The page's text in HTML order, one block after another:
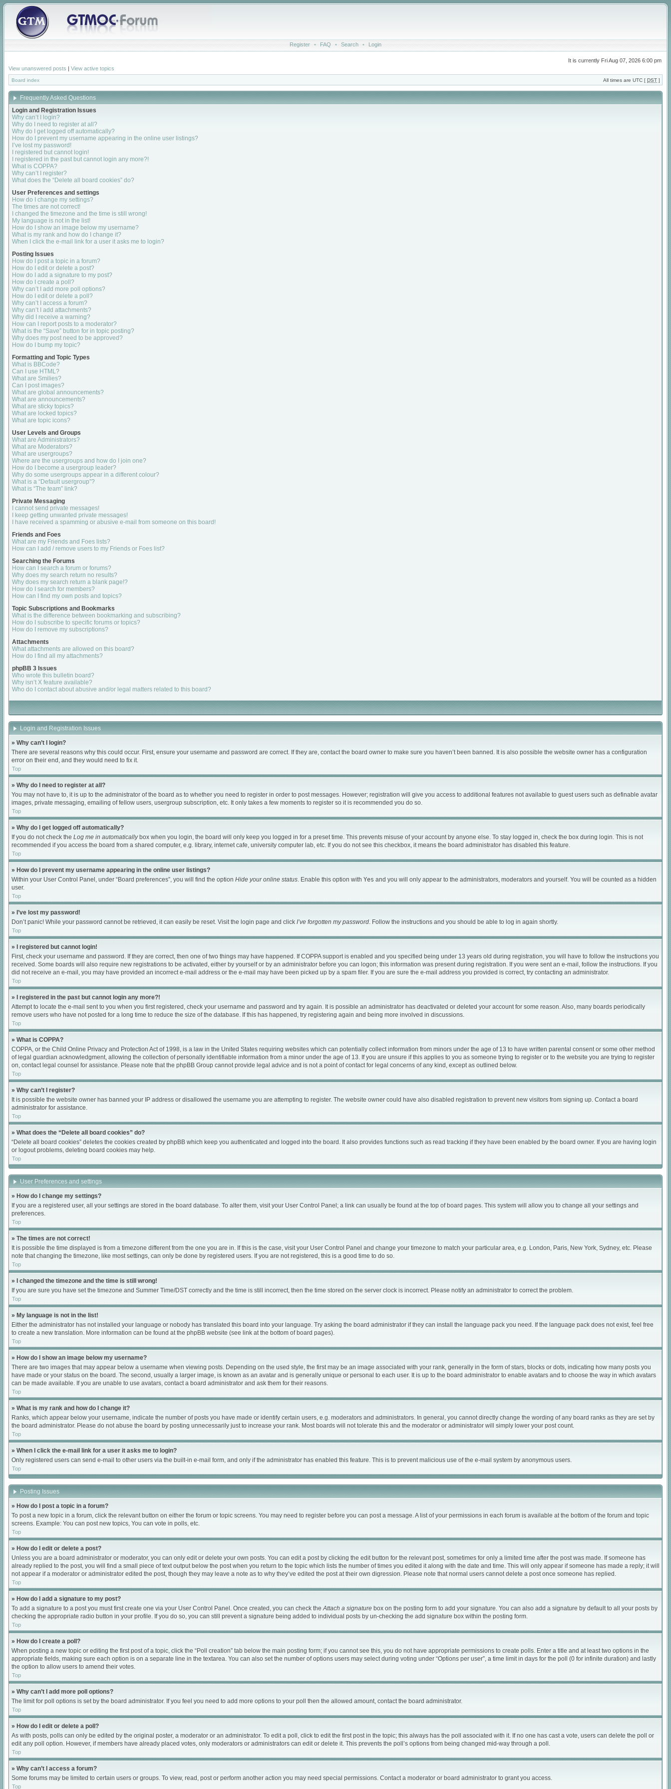
Register • FAQ • Search • Login
It is currently Fri Aug 07, 2026 6:00 pm
View unanswered posts | View active topics
Board index All times are UTC [ DST ]
Frequently Asked Questions
Login and Registration Issues
Why can’t I login?
Why do I need to register at all?
Why do I get logged off automatically?
How do I prevent my username appearing in the online user listings?
I’ve lost my password!
I registered but cannot login!
I registered in the past but cannot login any more?!
What is COPPA?
Why can’t I register?
What does the “Delete all board cookies” do?
User Preferences and settings
How do I change my settings?
The times are not correct!
I changed the timezone and the time is still wrong!
My language is not in the list!
How do I show an image below my username?
What is my rank and how do I change it?
When I click the e-mail link for a user it asks me to login?
Posting Issues
How do I post a topic in a forum?
How do I edit or delete a post?
How do I add a signature to my post?
How do I create a poll?
Why can’t I add more poll options?
How do I edit or delete a poll?
Why can’t I access a forum?
Why can’t I add attachments?
Why did I receive a warning?
How can I report posts to a moderator?
What is the “Save” button for in topic posting?
Why does my post need to be approved?
How do I bump my topic?
Formatting and Topic Types
What is BBCode?
Can I use HTML?
What are Smilies?
Can I post images?
What are global announcements?
What are announcements?
What are sticky topics?
What are locked topics?
What are topic icons?
User Levels and Groups
What are Administrators?
What are Moderators?
What are usergroups?
Where are the usergroups and how do I join one?
How do I become a usergroup leader?
Why do some usergroups appear in a different colour?
What is a “Default usergroup”?
What is “The team” link?
Private Messaging
I cannot send private messages!
I keep getting unwanted private messages!
I have received a spamming or abusive e-mail from someone on this board!
Friends and Foes
What are my Friends and Foes lists?
How can I add / remove users to my Friends or Foes list?
Searching the Forums
How can I search a forum or forums?
Why does my search return no results?
Why does my search return a blank page!?
How do I search for members?
How can I find my own posts and topics?
Topic Subscriptions and Bookmarks
What is the difference between bookmarking and subscribing?
How do I subscribe to specific forums or topics?
How do I remove my subscriptions?
Attachments
What attachments are allowed on this board?
How do I find all my attachments?
phpBB 3 Issues
Who wrote this bulletin board?
Why isn’t X feature available?
Who do I contact about abusive and/or legal matters related to this board?
Login and Registration Issues
» Why can’t I login?
There are several reasons why this could occur. First, ensure your username and password are correct. If they are, contact the board owner to make sure you haven’t been banned. It is also possible the website owner has a configuration
error on their end, and they would need to fix it.
Top
» Why do I need to register at all?
You may not have to, it is up to the administrator of the board as to whether you need to register in order to post messages. However; registration will give you access to additional features not available to guest users such as definable avatar
images, private messaging, emailing of fellow users, usergroup subscription, etc. It only takes a few moments to register so it is recommended you do so.
Top
» Why do I get logged off automatically?
If you do not check the Log me in automaticallybox when you login, the board will only keep you logged in for a preset time. This prevents misuse of your account by anyone else. To stay logged in, check the box during login. This is not
recommended if you access the board from a shared computer, e.g. library, internet cafe, university computer lab, etc. If you do not see this checkbox, it means the board administrator has disabled this feature.
Top
» How do I prevent my username appearing in the online user listings?
Within your User Control Panel, under “Board preferences”, you will find the option Hide your online status. Enable this option with Yes and you will only appear to the administrators, moderators and yourself. You will be counted as a hidden
user.
Top
» I’ve lost my password!
Don’t panic! While your password cannot be retrieved, it can easily be reset. Visit the login page and click I’ve forgotten my password. Follow the instructions and you should be able to log in again shortly.
Top
» I registered but cannot login!
First, check your username and password. If they are correct, then one of two things may have happened. If COPPA support is enabled and you specified being under 13 years old during registration, you will have to follow the instructions you
received. Some boards will also require new registrations to be activated, either by yourself or by an administrator before you can logon; this information was present during registration. If you were sent an e-mail, follow the instructions. If you
did not receive an e-mail, you may have provided an incorrect e-mail address or the e-mail may have been picked up by a spam filer. If you are sure the e-mail address you provided is correct, try contacting an administrator.
Top
» I registered in the past but cannot login any more?!
Attempt to locate the e-mail sent to you when you first registered, check your username and password and try again. It is possible an administrator has deactivated or deleted your account for some reason. Also, many boards periodically
remove users who have not posted for a long time to reduce the size of the database. If this has happened, try registering again and being more involved in discussions.
Top
» What is COPPA?
COPPA, or the Child Online Privacy and Protection Act of 1998, is a law in the United States requiring websites which can potentially collect information from minors under the age of 13 to have written parental consent or some other method
of legal guardian acknowledgment, allowing the collection of personally identifiable information from a minor under the age of 13. If you are unsure if this applies to you as someone trying to register or to the website you are trying to register
on, contact legal counsel for assistance. Please note that the phpBB Group cannot provide legal advice and is not a point of contact for legal concerns of any kind, except as outlined below.
Top
» Why can’t I register?
It is possible the website owner has banned your IP address or disallowed the username you are attempting to register. The website owner could have also disabled registration to prevent new visitors from signing up. Contact a board
administrator for assistance.
Top
» What does the “Delete all board cookies” do?
“Delete all board cookies” deletes the cookies created by phpBB which keep you authenticated and logged into the board. It also provides functions such as read tracking if they have been enabled by the board owner. If you are having login
or logout problems, deleting board cookies may help.
Top
User Preferences and settings
» How do I change my settings?
If you are a registered user, all your settings are stored in the board database. To alter them, visit your User Control Panel; a link can usually be found at the top of board pages. This system will allow you to change all your settings and
preferences.
Top
» The times are not correct!
It is possible the time displayed is from a timezone different from the one you are in. If this is the case, visit your User Control Panel and change your timezone to match your particular area, e.g. London, Paris, New York, Sydney, etc. Please
note that changing the timezone, like most settings, can only be done by registered users. If you are not registered, this is a good time to do so.
Top
» I changed the timezone and the time is still wrong!
If you are sure you have set the timezone and Summer Time/DST correctly and the time is still incorrect, then the time stored on the server clock is incorrect. Please notify an administrator to correct the problem.
Top
» My language is not in the list!
Either the administrator has not installed your language or nobody has translated this board into your language. Try asking the board administrator if they can install the language pack you need. If the language pack does not exist, feel free
to create a new translation. More information can be found at the phpBB website (see link at the bottom of board pages).
Top
» How do I show an image below my username?
There are two images that may appear below a username when viewing posts. Depending on the used style, the first may be an image associated with your rank, generally in the form of stars, blocks or dots, indicating how many posts you
have made or your status on the board. The second, usually a larger image, is known as an avatar and is generally unique or personal to each user. It is up to the board administrator to enable avatars and to choose the way in which avatars
can be made available. If you are unable to use avatars, contact a board administrator and ask them for their reasons.
Top
» What is my rank and how do I change it?
Ranks, which appear below your username, indicate the number of posts you have made or identify certain users, e.g. moderators and administrators. In general, you cannot directly change the wording of any board ranks as they are set by
the board administrator. Please do not abuse the board by posting unnecessarily just to increase your rank. Most boards will not tolerate this and the moderator or administrator will simply lower your post count.
Top
» When I click the e-mail link for a user it asks me to login?
Only registered users can send e-mail to other users via the built-in e-mail form, and only if the administrator has enabled this feature. This is to prevent malicious use of the e-mail system by anonymous users.
Top
Posting Issues
» How do I post a topic in a forum?
To post a new topic in a forum, click the relevant button on either the forum or topic screens. You may need to register before you can post a message. A list of your permissions in each forum is available at the bottom of the forum and topic
screens. Example: You can post new topics, You can vote in polls, etc.
Top
» How do I edit or delete a post?
Unless you are a board administrator or moderator, you can only edit or delete your own posts. You can edit a post by clicking the edit button for the relevant post, sometimes for only a limited time after the post was made. If someone has
already replied to the post, you will find a small piece of text output below the post when you return to the topic which lists the number of times you edited it along with the date and time. This will only appear if someone has made a reply; it will
not appear if a moderator or administrator edited the post, though they may leave a note as to why they’ve edited the post at their own digression. Please note that normal users cannot delete a post once someone has replied.
Top
» How do I add a signature to my post?
To add a signature to a post you must first create one via your User Control Panel. Once created, you can check theAttach a signature box on the posting form to add your signature. You can also add a signature by default to all your posts by
checking the appropriate radio button in your profile. If you do so, you can still prevent a signature being added to individual posts by un-checking the add signature box within the posting form.
Top
» How do I create a poll?
When posting a new topic or editing the first post of a topic, click the “Poll creation” tab below the main posting form; if you cannot see this, you do not have appropriate permissions to create polls. Enter a title and at least two options in the
appropriate fields, making sure each option is on a separate line in the textarea. You can also set the number of options users may select during voting under “Options per user”, a time limit in days for the poll (0 for infinite duration) and lastly
the option to allow users to amend their votes.
Top
» Why can’t I add more poll options?
The limit for poll options is set by the board administrator. If you feel you need to add more options to your poll then the allowed amount, contact the board administrator.
Top
» How do I edit or delete a poll?
As with posts, polls can only be edited by the original poster, a moderator or an administrator. To edit a poll, click to edit the first post in the topic; this always has the poll associated with it. If no one has cast a vote, users can delete the poll or
edit any poll option. However, if members have already placed votes, only moderators or administrators can edit or delete it. This prevents the poll’s options from being changed mid-way through a poll.
Top
» Why can’t I access a forum?
Some forums may be limited to certain users or groups. To view, read, post or perform another action you may need special permissions. Contact a moderator or board administrator to grant you access.
Top